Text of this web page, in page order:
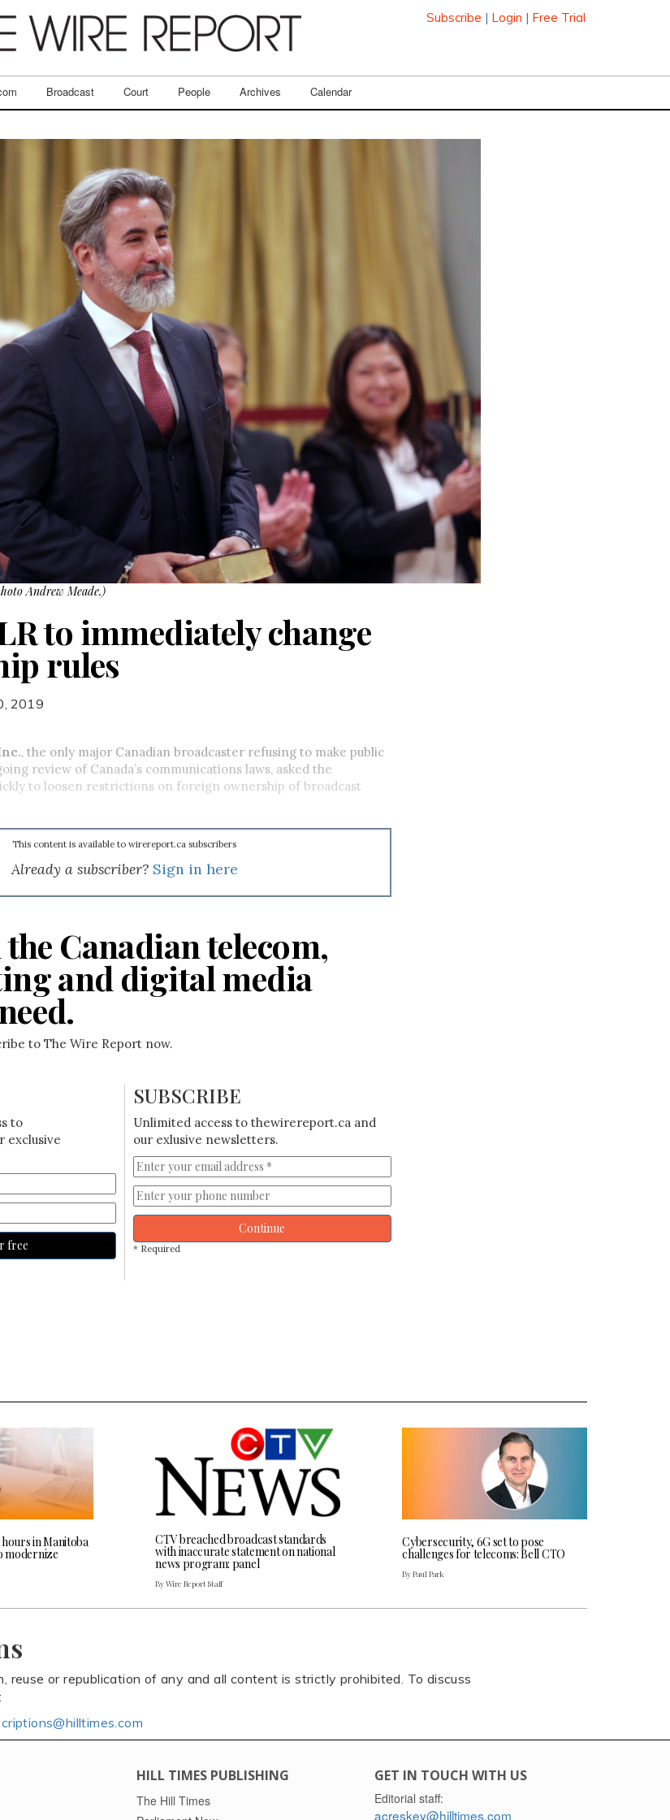
Subscribe | Login | Free Trial
Broadcast Court People Archives Calendar
Andrew Meade.)
to immediately change
rules
2019
, the only major Canadian broadcaster refusing to make public
review of Canada’s communications laws, asked the
to loosen restrictions on foreign ownership of broadcast
This content is available to wirereport.ca subscribers
Already a subscriber? Sign in here
Canadian telecom,
and digital media
to The Wire Report now.
to
exclusive
free
SUBSCRIBE
Unlimited access to thewirereport.ca and
our exlusive newsletters.
Continue
* Required
in Manitoba
modernize
CTV breached broadcast standards
with inaccurate statement on national
news program: panel
By Wire Report Staff
Cybersecurity, 6G set to pose
challenges for telecoms: Bell CTO
By Paul Park
reuse or republication of any and all content is strictly prohibited. To discuss
HILL TIMES PUBLISHING
The Hill Times
GET IN TOUCH WITH US
Editorial staff:
acreskey@hilltimes.com